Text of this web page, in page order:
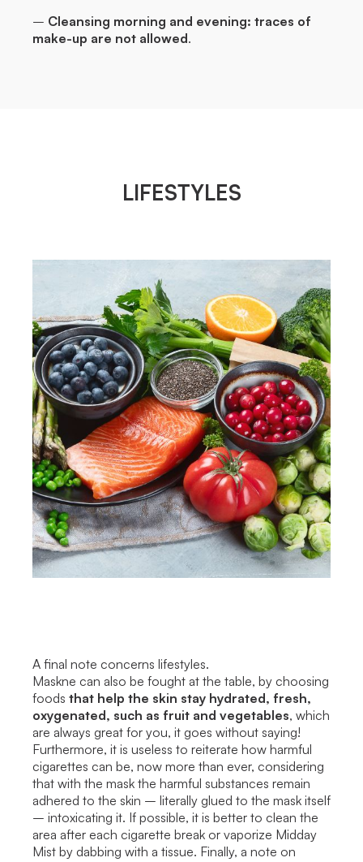
– Cleansing morning and evening: traces of
make-up are not allowed.
LIFESTYLES
A final note concerns lifestyles.
Maskne can also be fought at the table, by choosing
foods that help the skin stay hydrated, fresh,
oxygenated, such as fruit and vegetables, which
are always great for you, it goes without saying!
Furthermore, it is useless to reiterate how harmful
cigarettes can be, now more than ever, considering
that with the mask the harmful substances remain
adhered to the skin – literally glued to the mask itself
– intoxicating it. If possible, it is better to clean the
area after each cigarette break or vaporize Midday
Mist by dabbing with a tissue. Finally, a note on